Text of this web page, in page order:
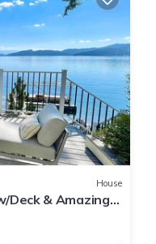
House
Deck & Amazing